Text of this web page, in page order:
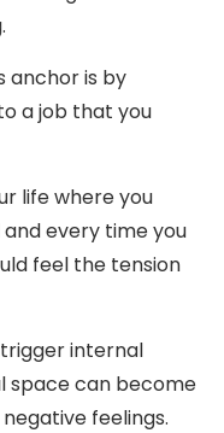
anchor is by
a job that you
life where you
every time you
feel the tension
internal
space can become
feelings.